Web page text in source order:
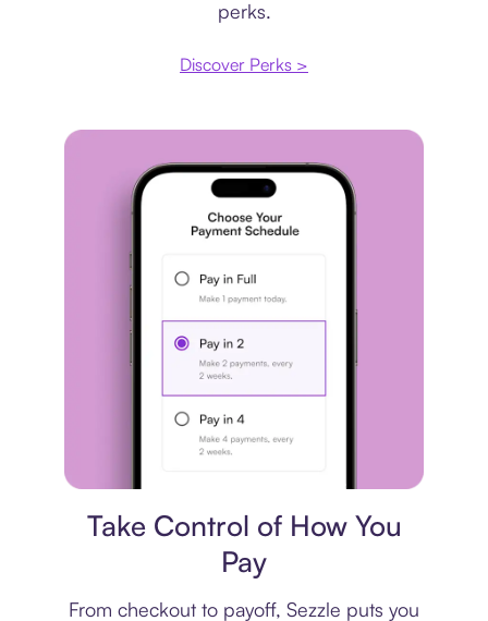
perks.
Discover Perks >
Take Control of How You
Pay
From checkout to payoff, Sezzle puts you